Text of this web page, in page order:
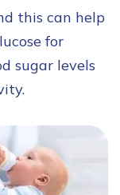
this can help
for
sugar levels